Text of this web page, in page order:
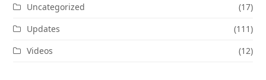
Uncategorized
(17)
Updates
(111)
Videos
(12)